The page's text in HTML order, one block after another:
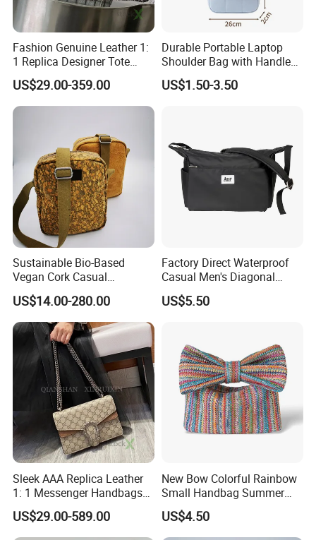
Fashion Genuine Leather 1:
1 Replica Designer Tote
Crossbody Lady Wholesale
Designer Handbags
Guangzhou Copy Bag
US$29.00-359.00
Durable Portable Laptop
Shoulder Bag with Handle
Stylish Polyester Notebook
Sleeve Bag Fashionable
US$1.50-3.50
Sustainable Bio-Based
Vegan Cork Casual
Messenger Shoulder Bag for
Travel and Sports
US$14.00-280.00
Factory Direct Waterproof
Casual Men's Diagonal
Shoulder Crossbody Bag
US$5.50
Sleek AAA Replica Leather
1: 1 Messenger Handbags
Custom Fashion Original
Designer Guangzhou
Women's Top Quality Bag
US$29.00-589.00
New Bow Colorful Rainbow
Small Handbag Summer
Beach Women Tote Straw
Bag
US$4.50